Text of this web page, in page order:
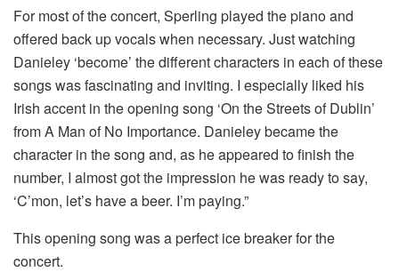
For most of the concert, Sperling played the piano and
offered back up vocals when necessary. Just watching
Danieley ‘become’ the different characters in each of these
songs was fascinating and inviting. I especially liked his
Irish accent in the opening song ‘On the Streets of Dublin’
from A Man of No Importance. Danieley became the
character in the song and, as he appeared to finish the
number, I almost got the impression he was ready to say,
‘C’mon, let’s have a beer. I’m paying.”
This opening song was a perfect ice breaker for the
concert.